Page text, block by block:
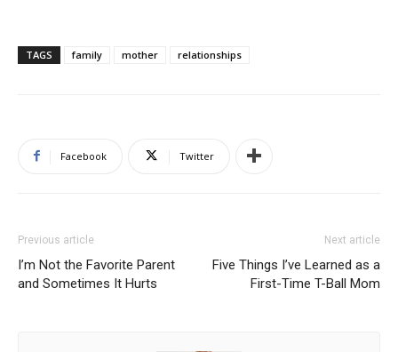
TAGS family mother relationships
Facebook Twitter
Previous article
I’m Not the Favorite Parent
and Sometimes It Hurts
Next article
Five Things I’ve Learned as a
First-Time T-Ball Mom